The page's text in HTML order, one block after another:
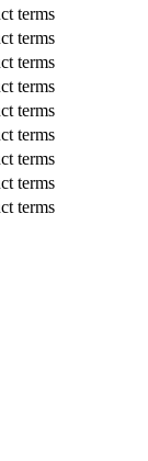
terms
terms
terms
terms
terms
terms
terms
terms
terms